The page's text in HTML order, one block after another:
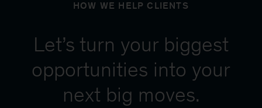
HOW WE HELP CLIENTS
Let’s turn your biggest
opportunities into your
next big moves.